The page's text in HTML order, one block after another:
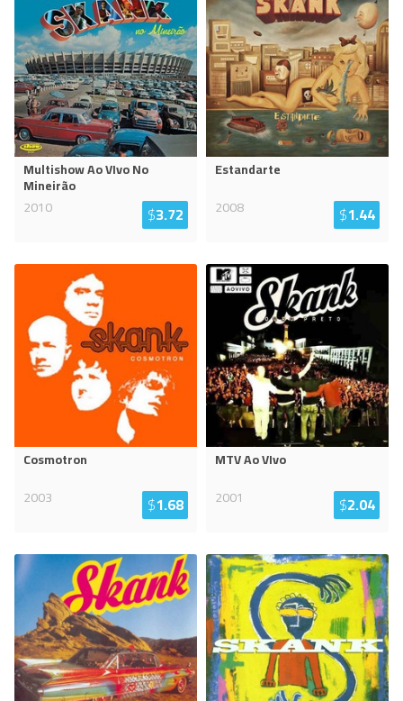
Multishow Ao VIvo No
Mineirão
2010
$3.72
Estandarte
2008
$1.44
Cosmotron
2003
$1.68
MTV Ao VIvo
2001
$2.04